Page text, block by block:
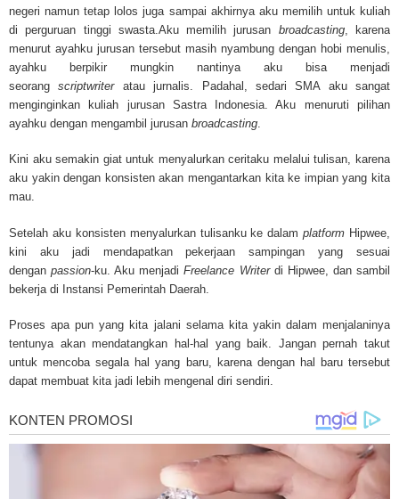
mesothelioma research through the government and private grants, the
mesothelioma cure is quite possible. In the meantime, mesothelioma
and local discussions provide the ongoing support for mesothelioma
Mesothelioma Cancer and Asbestos ([http://www.mesothelioma-cancer-
asbestos.com])is your source for mesothelioma and asbestos
clinical trials, attorneys, support groups and lawyers. About the website:
Kenneth is a successful Internet Publisher and has researched and
for mesothelioma information, mesothelioma attorneys and lawyers,
treatments and research, asbestos exposure and removal, asbestos
legislation as well as asbestos cancer.
negeri namun tetap lolos juga sampai akhirnya aku memilih untuk kuliah
di perguruan tinggi swasta.Aku memilih jurusan broadcasting, karena
menurut ayahku jurusan tersebut masih nyambung dengan hobi menulis,
ayahku berpikir mungkin nantinya aku bisa menjadi
seorangscriptwriter atau jurnalis. Padahal, sedari SMA aku sangat
menginginkan kuliah jurusan Sastra Indonesia. Aku menuruti pilihan
ayahku dengan mengambil jurusan broadcasting
Kini aku semakin giat untuk menyalurkan ceritaku melalui tulisan, karena
aku yakin dengan konsisten akan mengantarkan kita ke impian yang kita
mau.
Setelah aku konsisten menyalurkan tulisanku ke dalamplatform Hipwee,
kini aku jadi mendapatkan pekerjaan sampingan yang sesuai
denganpassion-ku. Aku menjadiFreelance Writer di Hipwee, dan sambil
bekerja di Instansi Pemerintah Daerah.
Proses apa pun yang kita jalani selama kita yakin dalam menjalaninya
tentunya akan mendatangkan hal-hal yang baik. Jangan pernah takut
untuk mencoba segala hal yang baru, karena dengan hal baru tersebut
dapat membuat kita jadi lebih mengenal diri sendiri.